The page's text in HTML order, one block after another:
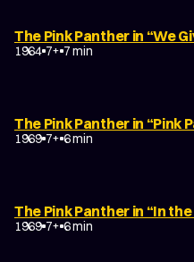
The Pink Panther in “We
1964 7+ 7 min
The Pink Panther in “Pink
1969 7+ 6 min
The Pink Panther in “In
1969 7+ 6 min